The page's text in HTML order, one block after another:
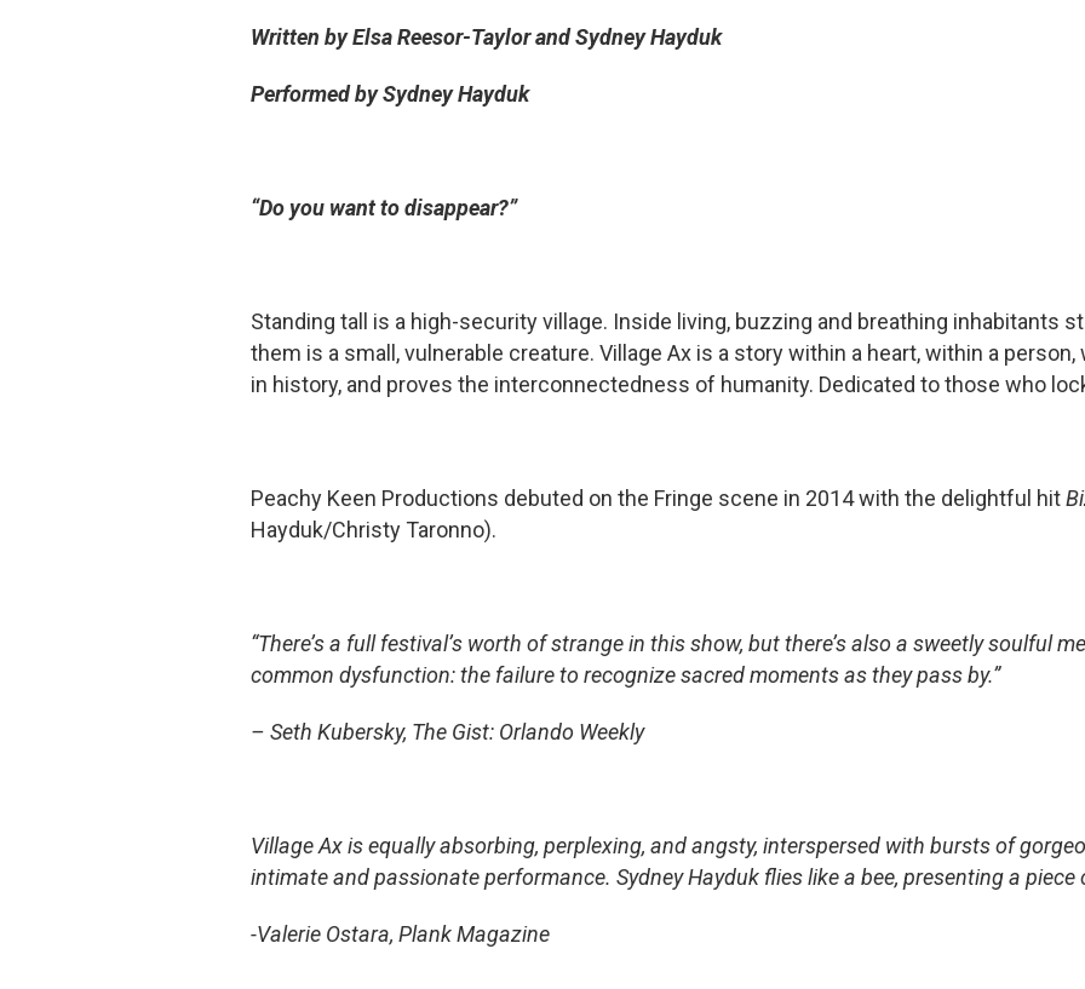
Written by Elsa Reesor-Taylor and Sydney Hayduk
Performed by Sydney Hayduk
“Do you want to disappear?”
Standing tall is a high-security village. Inside living, buzzing and breathing inhabitants
them is a small, vulnerable creature. Village Ax is a story within a heart, within a
in history, and proves the interconnectedness of humanity. Dedicated to those who
Peachy Keen Productions debuted on the Fringe scene in 2014 with the delightful hit
Hayduk/Christy Taronno).
“There’s a full festival’s worth of strange in this show, but there’s also a sweetly soulful
common dysfunction: the failure to recognize sacred moments as they pass by.”
– Seth Kubersky, The Gist: Orlando Weekly
Village Ax is equally absorbing, perplexing, and angsty, interspersed with bursts of
intimate and passionate performance. Sydney Hayduk flies like a bee, presenting a
-Valerie Ostara, Plank Magazine